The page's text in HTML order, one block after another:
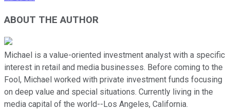
ABOUT THE AUTHOR
Michael is a value-oriented investment analyst with a specific
interest in retail and media businesses. Before coming to the
Fool, Michael worked with private investment funds focusing
on deep value and special situations. Currently living in the
media capital of the world--Los Angeles, California.